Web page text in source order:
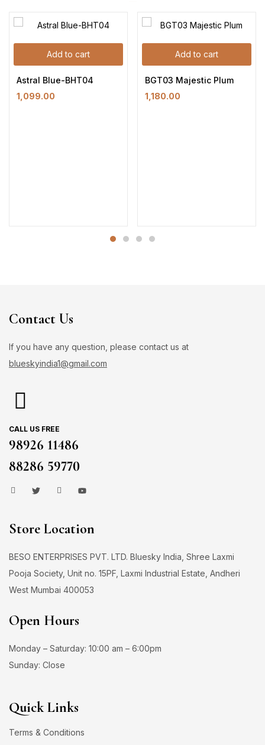
Add to cart
Astral Blue-BHT04
1,099.00
Add to cart
BGT03 Majestic Plum
1,180.00
Contact Us
If you have any question, please contact us at
blueskyindia1@gmail.com
CALL US FREE
98926 11486
88286 59770
Store Location
BESO ENTERPRISES PVT. LTD. Bluesky India, Shree Laxmi
Pooja Society, Unit no. 15PF, Laxmi Industrial Estate, Andheri
West Mumbai 400053
Open Hours
Monday – Saturday: 10:00 am – 6:00pm
Sunday: Close
Quick Links
Terms & Conditions